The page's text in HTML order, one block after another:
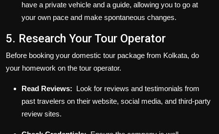
have a private vehicle and a guide, allowing you to go at
your own pace and make spontaneous changes.
5. Research Your Tour Operator
Before booking your domestic tour package from Kolkata, do
your homework on the tour operator.
Read Reviews: Look for reviews and testimonials from
past travelers on their website, social media, and third-party
review sites.